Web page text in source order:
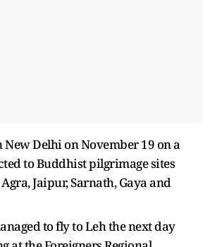
Delhi on November 19 on a
to Buddhist pilgrimage sites
Jaipur, Sarnath, Gaya and
to fly to Leh the next day